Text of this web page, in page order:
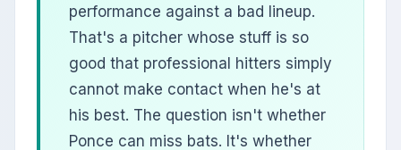
performance against a bad lineup.
That's a pitcher whose stuff is so
good that professional hitters simply
cannot make contact when he's at
his best. The question isn't whether
Ponce can miss bats. It's whether